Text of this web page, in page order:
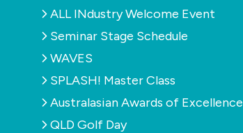
ALL INdustry Welcome Event
Seminar Stage Schedule
WAVES
SPLASH! Master Class
Australasian Awards of Excellence
QLD Golf Day